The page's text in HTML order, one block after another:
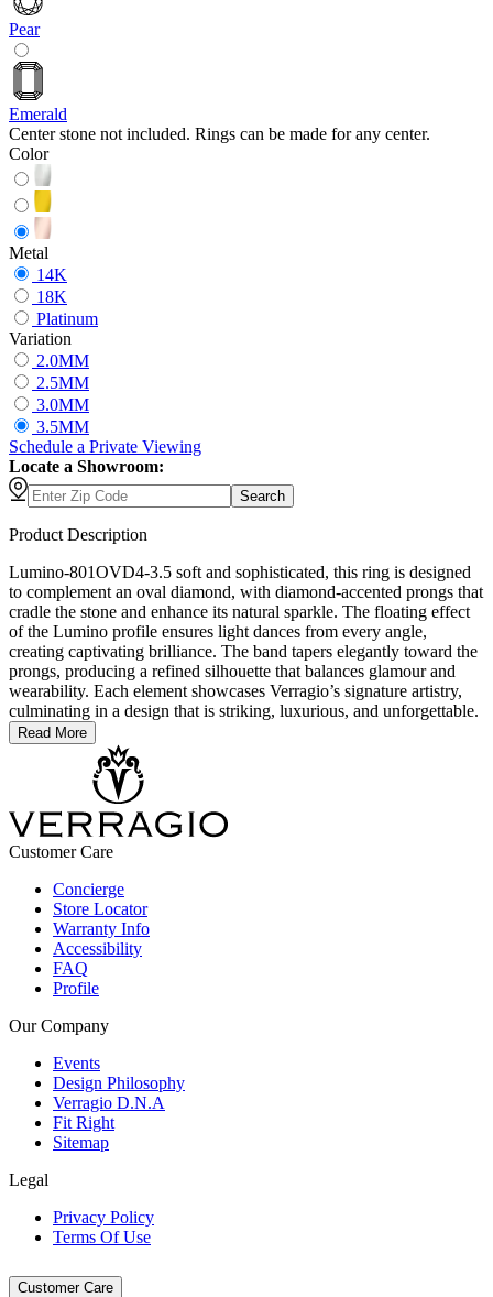
Pear
Emerald
Center stone not included. Rings can be made for any center.
Color
Metal
14K
18K
Platinum
Variation
2.0MM
2.5MM
3.0MM
3.5MM
Schedule a Private Viewing
Locate a Showroom:
Search
Product Description
Lumino-801OVD4-3.5 soft and sophisticated, this ring is designed
to complement an oval diamond, with diamond-accented prongs that
cradle the stone and enhance its natural sparkle. The floating effect
of the Lumino profile ensures light dances from every angle,
creating captivating brilliance. The band tapers elegantly toward the
prongs, producing a refined silhouette that balances glamour and
wearability. Each element showcases Verragio’s signature artistry,
culminating in a design that is striking, luxurious, and unforgettable.
Read More
Customer Care
Concierge
Store Locator
Warranty Info
Accessibility
FAQ
Profile
Our Company
Events
Design Philosophy
Verragio D.N.A
Fit Right
Sitemap
Legal
Privacy Policy
Terms Of Use
Customer Care